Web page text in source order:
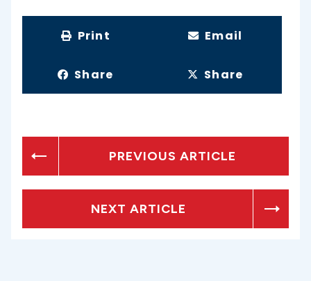
Print Email
Share Share
PREVIOUS ARTICLE
NEXT ARTICLE